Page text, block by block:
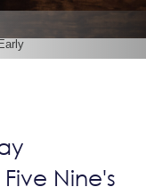
Nine's